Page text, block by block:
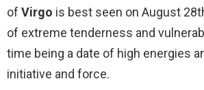
of Virgo is best seen on August
of extreme tenderness and
time being a date of high energies
initiative and force.